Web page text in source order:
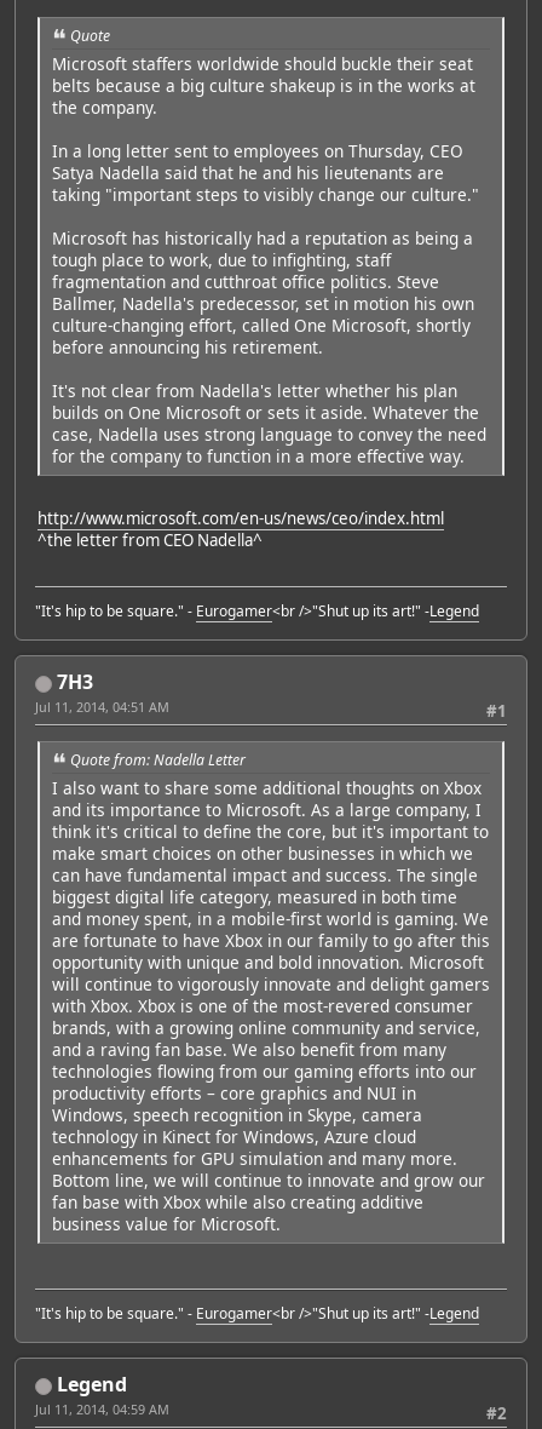
Quote
Microsoft staffers worldwide should buckle their seat
belts because a big culture shakeup is in the works at
the company.
In a long letter sent to employees on Thursday, CEO
Satya Nadella said that he and his lieutenants are
taking "important steps to visibly change our culture."
Microsoft has historically had a reputation as being a
tough place to work, due to infighting, staff
fragmentation and cutthroat office politics. Steve
Ballmer, Nadella's predecessor, set in motion his own
culture-changing effort, called One Microsoft, shortly
before announcing his retirement.
It's not clear from Nadella's letter whether his plan
builds on One Microsoft or sets it aside. Whatever the
case, Nadella uses strong language to convey the need
for the company to function in a more effective way.
http://www.microsoft.com/en-us/news/ceo/index.html
^the letter from CEO Nadella^
"It's hip to be square." - Eurogamer<br />"Shut up its art!" -Legend
7H3
#1
Jul 11, 2014, 04:51 AM
Quote from: Nadella Letter
I also want to share some additional thoughts on Xbox
and its importance to Microsoft. As a large company, I
think it's critical to define the core, but it's important to
make smart choices on other businesses in which we
can have fundamental impact and success. The single
biggest digital life category, measured in both time
and money spent, in a mobile-first world is gaming. We
are fortunate to have Xbox in our family to go after this
opportunity with unique and bold innovation. Microsoft
will continue to vigorously innovate and delight gamers
with Xbox. Xbox is one of the most-revered consumer
brands, with a growing online community and service,
and a raving fan base. We also benefit from many
technologies flowing from our gaming efforts into our
productivity efforts – core graphics and NUI in
Windows, speech recognition in Skype, camera
technology in Kinect for Windows, Azure cloud
enhancements for GPU simulation and many more.
Bottom line, we will continue to innovate and grow our
fan base with Xbox while also creating additive
business value for Microsoft.
"It's hip to be square." - Eurogamer<br />"Shut up its art!" -Legend
Legend
#2
Jul 11, 2014, 04:59 AM